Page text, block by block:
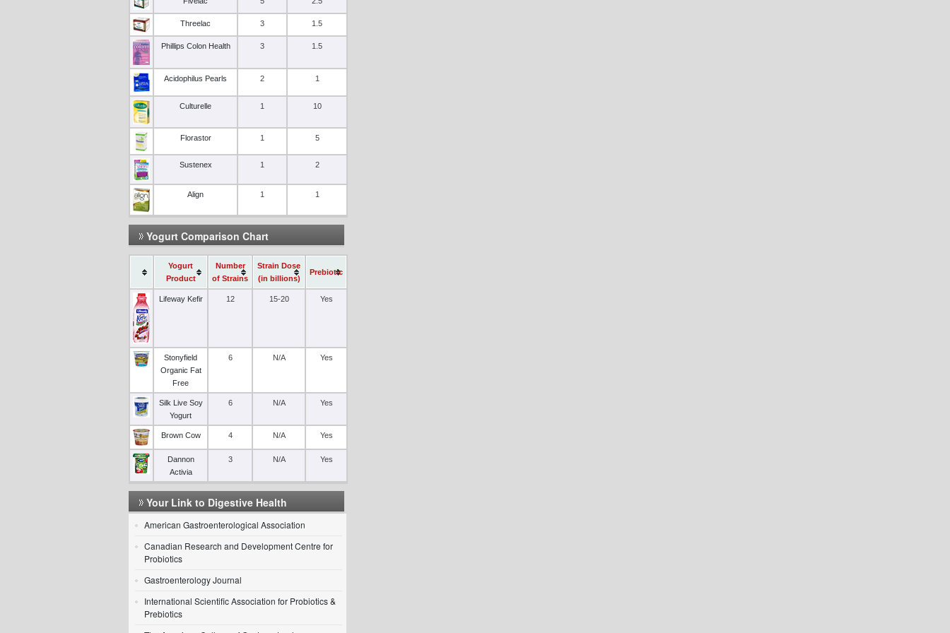
Threelac 3 1.5
Phillips Colon Health 3 1.5
Acidophilus Pearls 2 1
Culturelle 1 10
Florastor 1 5
Sustenex 1 2
Align 1 1
Yogurt Comparison Chart
Yogurt
Product
Number
of Strains
Strain Dose
(in billions)
Prebiotic
Lifeway Kefir 12 15-20 Yes
Stonyfield
Organic Fat
Free
6 N/A Yes
Silk Live Soy
Yogurt
6 N/A Yes
Brown Cow 4 N/A Yes
Dannon
Activia
3 N/A Yes
Your Link to Digestive Health
American Gastroenterological Association
Canadian Research and Development Centre for
Probiotics
Gastroenterology Journal
International Scientific Association for Probiotics &
Prebiotics